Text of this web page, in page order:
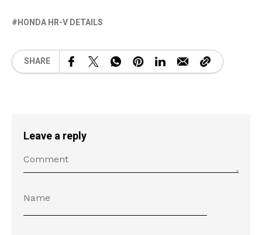
HONDA HR-V DETAILS
SHARE
Leave a reply